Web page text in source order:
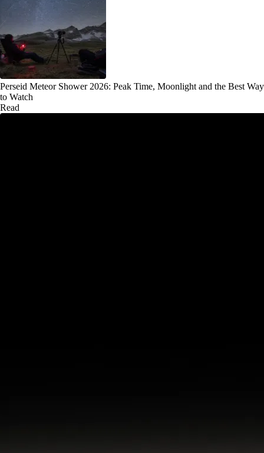
Perseid Meteor Shower 2026: Peak Time, Moonlight and the Best Way
to Watch
Read